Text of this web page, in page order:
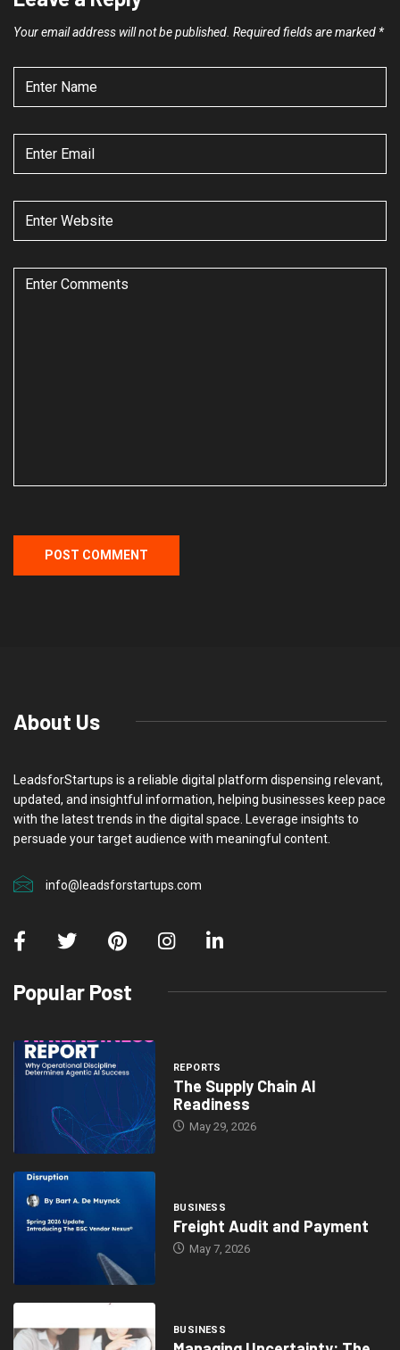
Your email address will not be published. Required fields are marked *
About Us
LeadsforStartups is a reliable digital platform dispensing relevant,
updated, and insightful information, helping businesses keep pace
with the latest trends in the digital space. Leverage insights to
persuade your target audience with meaningful content.
info@leadsforstartups.com
Popular Post
REPORTS
The Supply Chain AI
Readiness
May 29, 2026
BUSINESS
Freight Audit and Payment
May 7, 2026
BUSINESS